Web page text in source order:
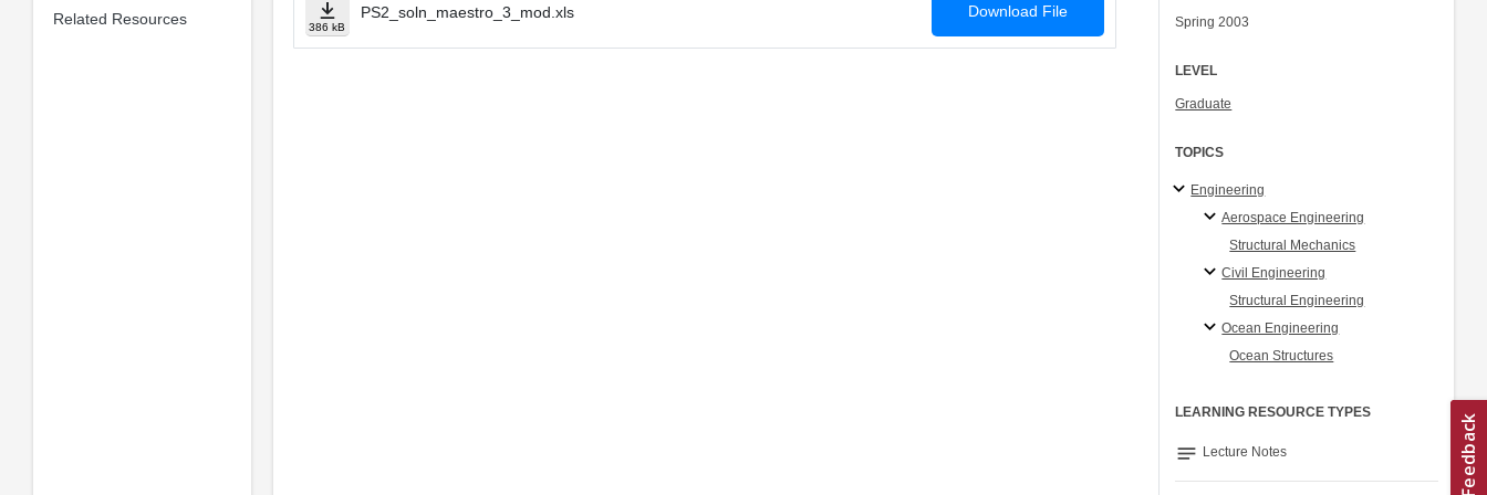
Related Resources 386 kB
PS2_soln_maestro_3_mod.xls Download File
Spring 2003
LEVEL
Graduate
TOPICS
Engineering
Aerospace Engineering
Structural Mechanics
Civil Engineering
Structural Engineering
Ocean Engineering
Ocean Structures
LEARNING RESOURCE TYPES
notes Lecture Notes